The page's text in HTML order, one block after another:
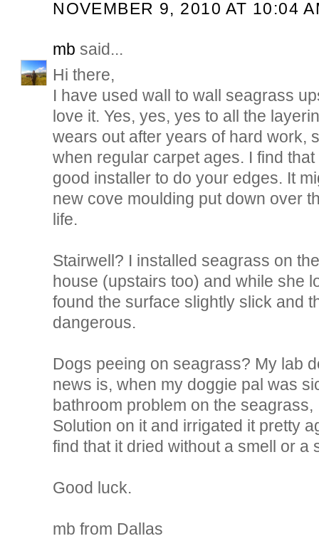
NOVEMBER 9, 2010 AT 10:04
mb said...
Hi there,
I have used wall to wall seagrass
love it. Yes, yes, yes to all the
wears out after years of hard work,
when regular carpet ages. I find
good installer to do your edges. It
new cove moulding put down over
life.
Stairwell? I installed seagrass on
house (upstairs too) and while she
found the surface slightly slick and
dangerous.
Dogs peeing on seagrass? My lab
news is, when my doggie pal was
bathroom problem on the seagrass,
Solution on it and irrigated it pretty
find that it dried without a smell or a
Good luck.
mb from Dallas